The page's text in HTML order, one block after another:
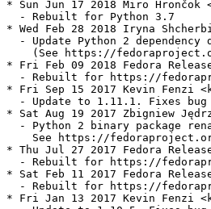
* Sun Jun 17 2018 Miro Hrončok
  - Rebuilt for Python 3.7
* Wed Feb 28 2018 Iryna
- Update Python 2 dependency
(See https://
* Fri Feb 09 2018 Fedora
- Rebuilt for https://
* Fri Sep 15 2017 Kevin Fenzi
- Update to 1.11.1. Fixes bug
* Sat Aug 19 2017 Zbigniew
- Python 2 binary package
See https://
* Thu Jul 27 2017 Fedora
- Rebuilt for https://
* Sat Feb 11 2017 Fedora
- Rebuilt for https://
* Fri Jan 13 2017 Kevin Fenzi